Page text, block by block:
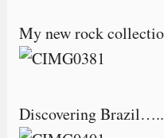
My new rock
Discovering